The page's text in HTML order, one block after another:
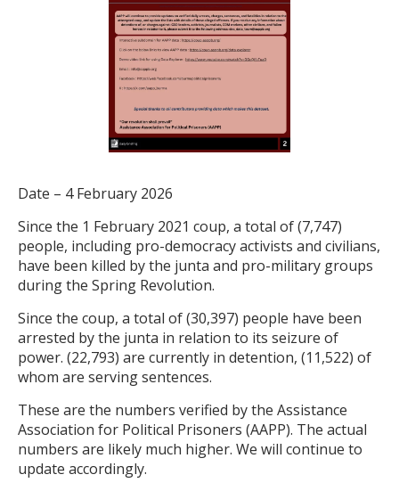
Date – 4 February 2026
Since the 1 February 2021 coup, a total of (7,747)
people, including pro-democracy activists and civilians,
have been killed by the junta and pro-military groups
during the Spring Revolution.
Since the coup, a total of (30,397) people have been
arrested by the junta in relation to its seizure of
power. (22,793) are currently in detention, (11,522) of
whom are serving sentences.
These are the numbers verified by the Assistance
Association for Political Prisoners (AAPP). The actual
numbers are likely much higher. We will continue to
update accordingly.